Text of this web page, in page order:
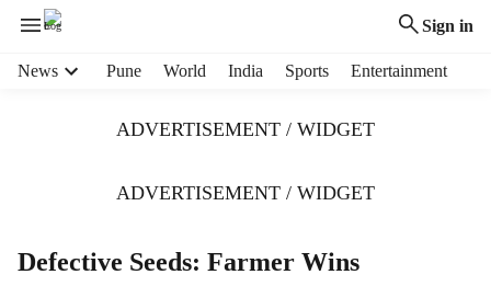
Sign in
News Pune World India Sports Entertainment
ADVERTISEMENT / WIDGET
ADVERTISEMENT / WIDGET
Defective Seeds: Farmer Wins